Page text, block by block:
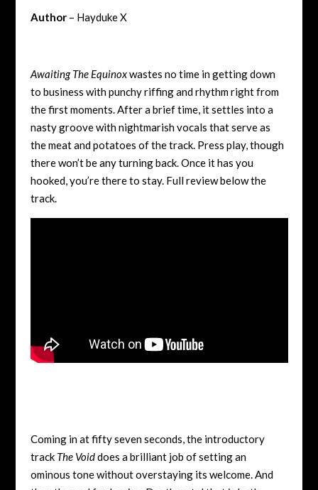
Author– Hayduke X
Awaiting The Equinoxwastes no time in getting down
to business with punchy riffing and rhythm right from
the first moments. After a brief time, it settles into a
nasty groove with nightmarish vocals that serve as
the meat and potatoes of the track. Press play, though
there won’t be any turning back. Once it has you
hooked, you’re there to stay. Full review below the
track.
Coming in at fifty seven seconds, the introductory
track The Voiddoes a brilliant job of setting an
ominous tone without overstaying its welcome. And